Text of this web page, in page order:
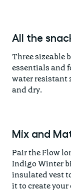
All the
Three sizeable
essentials and
water resistant
and dry.
Mix and
Pair the Flow
Indigo Winter
insulated vest
it to create